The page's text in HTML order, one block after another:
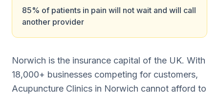
85% of patients in pain will not wait and will call
another provider
Norwich is the insurance capital of the UK. With
18,000+ businesses competing for customers,
Acupuncture Clinics in Norwich cannot afford to